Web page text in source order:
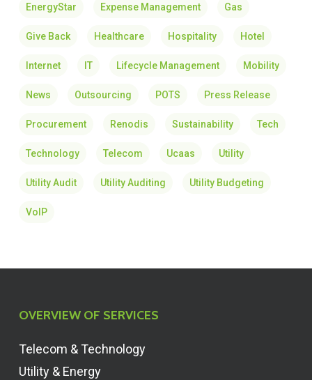
EnergyStar Expense Management Gas
Give Back Healthcare Hospitality Hotel
Internet IT Lifecycle Management Mobility
News Outsourcing POTS Press Release
Procurement Renodis Sustainability Tech
Technology Telecom Ucaas Utility
Utility Audit Utility Auditing Utility Budgeting
VoIP
OVERVIEW OF SERVICES
Telecom & Technology
Utility & Energy